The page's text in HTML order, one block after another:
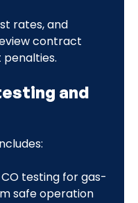
rates, and
contract
and
testing for gas-
safe operation